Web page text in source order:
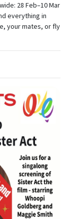
28 Feb–10 Mar
everything in
your mates, or fly